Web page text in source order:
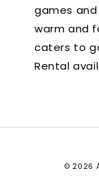
games
warm and
caters to
Rental
© 2026